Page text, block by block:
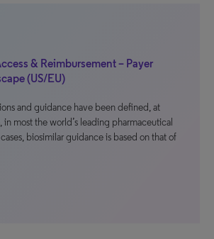
& Reimbursement – Payer
(US/EU)
and guidance have been defined, at
in most the world’s leading pharmaceutical
biosimilar guidance is based on that of